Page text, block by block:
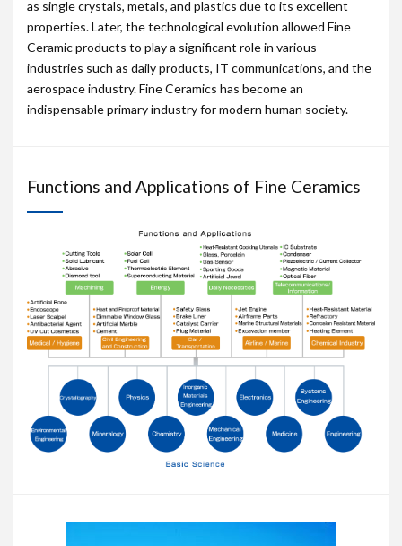
as single crystals, metals, and plastics due to its excellent
properties. Later, the technological evolution allowed Fine
Ceramic products to play a significant role in various
industries such as daily products, IT communications, and the
aerospace industry. Fine Ceramics has become an
indispensable primary industry for modern human society.
Functions and Applications of Fine Ceramics